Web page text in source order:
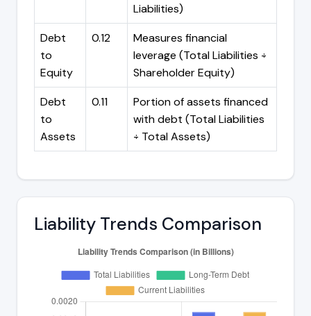
Liabilities)
Debt
to
Equity
0.12
Measures financial
leverage (Total Liabilities ÷
Shareholder Equity)
Debt
to
Assets
0.11
Portion of assets financed
with debt (Total Liabilities
÷ Total Assets)
Liability Trends Comparison